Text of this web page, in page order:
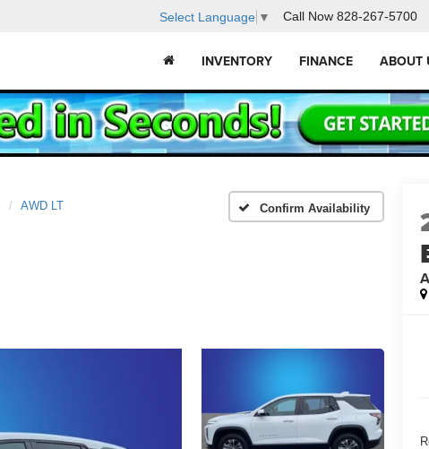
Select Language ▼ Call Now 828-267-5700
INVENTORY FINANCE ABOUT
AWD LT Confirm Availability